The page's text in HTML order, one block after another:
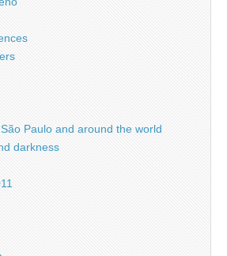
Paulo and around the world
darkness